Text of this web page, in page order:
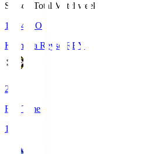
Season Total Matchweek 1
19:04
KO
Kashiwa Reysol
REY
2
Full Time
1